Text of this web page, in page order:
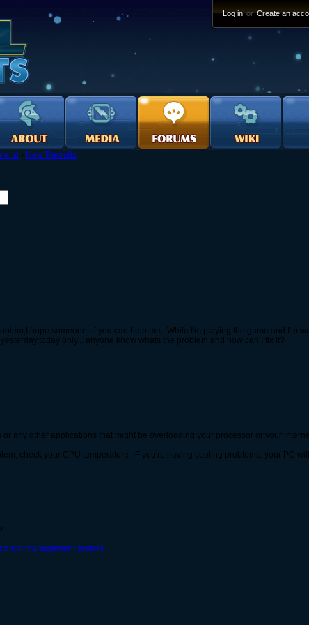
Log in or Create an
› New Recruits
hope someone of you can help me...While I'm playing the game and I'm
only... anyone know whats the problem and how can I fix it?
any other applications that might be overloading your processor or your
check your CPU temperature. IF you're having cooling problems, your PC